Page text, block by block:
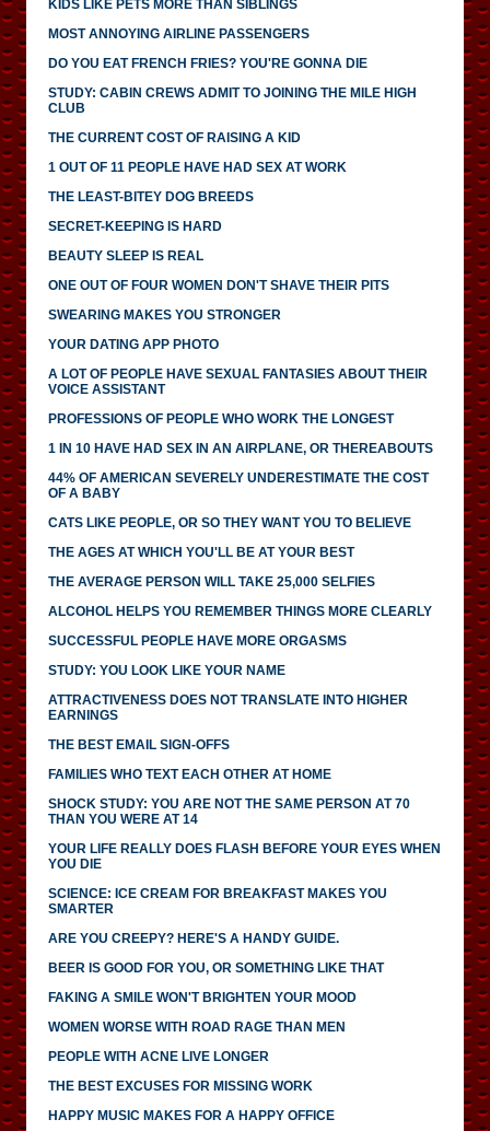
KIDS LIKE PETS MORE THAN SIBLINGS
MOST ANNOYING AIRLINE PASSENGERS
DO YOU EAT FRENCH FRIES? YOU'RE GONNA DIE
STUDY: CABIN CREWS ADMIT TO JOINING THE MILE HIGH
CLUB
THE CURRENT COST OF RAISING A KID
1 OUT OF 11 PEOPLE HAVE HAD SEX AT WORK
THE LEAST-BITEY DOG BREEDS
SECRET-KEEPING IS HARD
BEAUTY SLEEP IS REAL
ONE OUT OF FOUR WOMEN DON'T SHAVE THEIR PITS
SWEARING MAKES YOU STRONGER
YOUR DATING APP PHOTO
A LOT OF PEOPLE HAVE SEXUAL FANTASIES ABOUT THEIR
VOICE ASSISTANT
PROFESSIONS OF PEOPLE WHO WORK THE LONGEST
1 IN 10 HAVE HAD SEX IN AN AIRPLANE, OR THEREABOUTS
44% OF AMERICAN SEVERELY UNDERESTIMATE THE COST
OF A BABY
CATS LIKE PEOPLE, OR SO THEY WANT YOU TO BELIEVE
THE AGES AT WHICH YOU'LL BE AT YOUR BEST
THE AVERAGE PERSON WILL TAKE 25,000 SELFIES
ALCOHOL HELPS YOU REMEMBER THINGS MORE CLEARLY
SUCCESSFUL PEOPLE HAVE MORE ORGASMS
STUDY: YOU LOOK LIKE YOUR NAME
ATTRACTIVENESS DOES NOT TRANSLATE INTO HIGHER
EARNINGS
THE BEST EMAIL SIGN-OFFS
FAMILIES WHO TEXT EACH OTHER AT HOME
SHOCK STUDY: YOU ARE NOT THE SAME PERSON AT 70
THAN YOU WERE AT 14
YOUR LIFE REALLY DOES FLASH BEFORE YOUR EYES WHEN
YOU DIE
SCIENCE: ICE CREAM FOR BREAKFAST MAKES YOU
SMARTER
ARE YOU CREEPY? HERE'S A HANDY GUIDE.
BEER IS GOOD FOR YOU, OR SOMETHING LIKE THAT
FAKING A SMILE WON'T BRIGHTEN YOUR MOOD
WOMEN WORSE WITH ROAD RAGE THAN MEN
PEOPLE WITH ACNE LIVE LONGER
THE BEST EXCUSES FOR MISSING WORK
HAPPY MUSIC MAKES FOR A HAPPY OFFICE